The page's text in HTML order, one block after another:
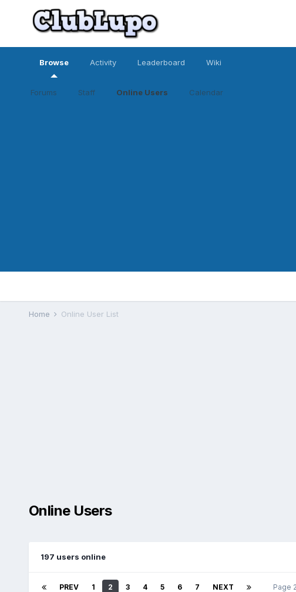
Browse
Forums Staff Online Users Calendar
Activity Leaderboard Wiki
Home Online User List
Online Users
197 users online
PREV 1 2 3 4 5 6 7 NEXT Page